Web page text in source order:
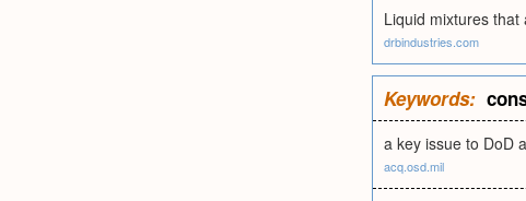
Liquid mixtures
drbindustries.com
Keywords:
a key issue to DoD
acq.osd.mil